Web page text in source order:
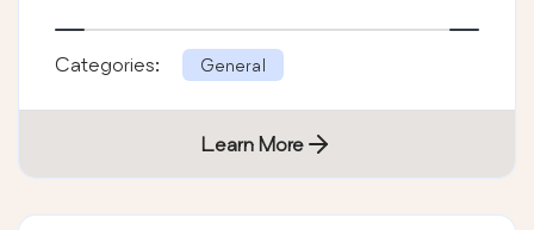
Categories: General
Learn More